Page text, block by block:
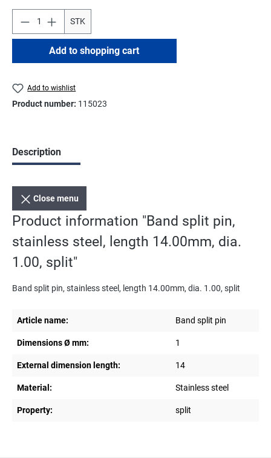
STK
Add to shopping cart
Add to wishlist
Product number: 115023
Description
Close menu
Product information "Band split pin,
stainless steel, length 14.00mm, dia.
1.00, split"
Band split pin, stainless steel, length 14.00mm, dia. 1.00, split
Article name: Band split pin
Dimensions Ø mm: 1
External dimension length: 14
Material: Stainless steel
Property: split